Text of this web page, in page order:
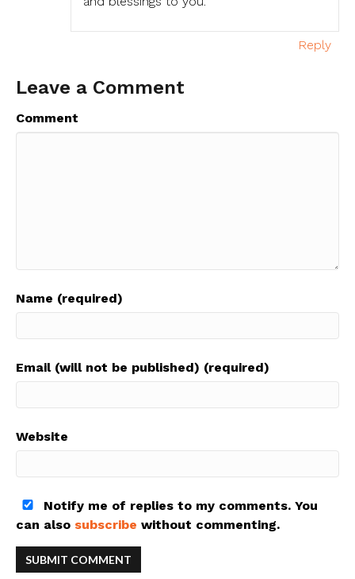
Reply
Leave a Comment
Comment
Name (required)
Email (will not be published) (required)
Website
Notify me of replies to my comments. You
can also subscribe without commenting.